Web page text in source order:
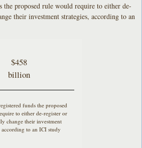
the proposed rule would require to either de-
their investment strategies, according to an
$458
billion
funds the proposed
to either de-register or
change their investment
according to an ICI study